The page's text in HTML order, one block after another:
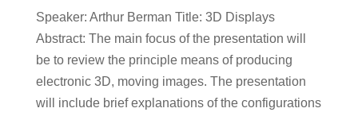
Speaker: Arthur Berman Title: 3D Displays
Abstract: The main focus of the presentation will
be to review the principle means of producing
electronic 3D, moving images. The presentation
will include brief explanations of the configurations